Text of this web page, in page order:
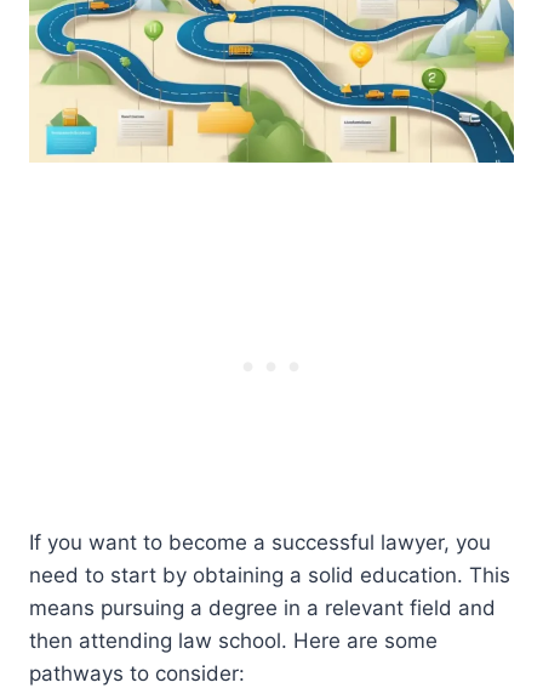
If you want to become a successful lawyer, you
need to start by obtaining a solid education. This
means pursuing a degree in a relevant field and
then attending law school. Here are some
pathways to consider: